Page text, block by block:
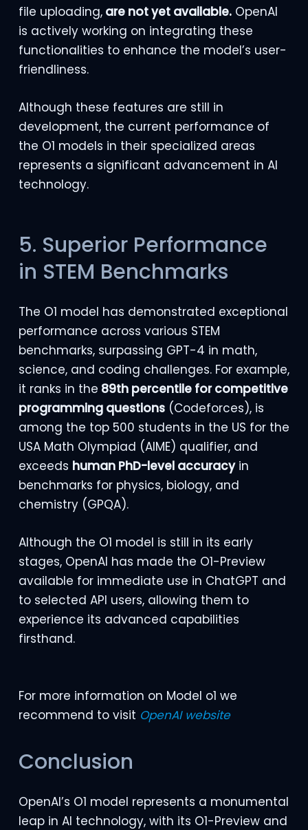
file uploading,are not yet available.OpenAI
is actively working on integrating these
functionalities to enhance the model’s user-
friendliness.
Although these features are still in
development, the current performance of
the O1 models in their specialized areas
represents a significant advancement in AI
technology.
5. Superior Performance
in STEM Benchmarks
The O1 model has demonstrated exceptional
performance across various STEM
benchmarks, surpassing GPT-4 in math,
science, and coding challenges. For example,
it ranks in the 89th percentile for competitive
programming questions(Codeforces), is
among the top 500 students in the US for the
USA Math Olympiad (AIME) qualifier, and
exceeds human PhD-level accuracyin
benchmarks for physics, biology, and
chemistry (GPQA).
Although the O1 model is still in its early
stages, OpenAI has made the O1-Preview
available for immediate use in ChatGPT and
to selected API users, allowing them to
experience its advanced capabilities
firsthand.
For more information on Model o1 we
recommend to visit OpenAI website
Conclusion
OpenAI’s O1 model represents a monumental
leap in AI technology, with its O1-Preview and